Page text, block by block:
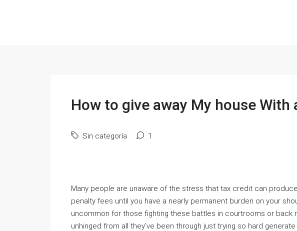
How to give away My house With
Sin categoría 1
Many people are unaware of the stress that tax credit can
penalty fees until you have a nearly permanent burden on your
uncommon for those fighting these battles in courtrooms or
unhinged from all they’ve been through just trying so hard